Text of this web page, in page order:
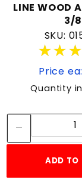
LINE WOOD
3/
SKU:
Price
Quantity
ADD TO